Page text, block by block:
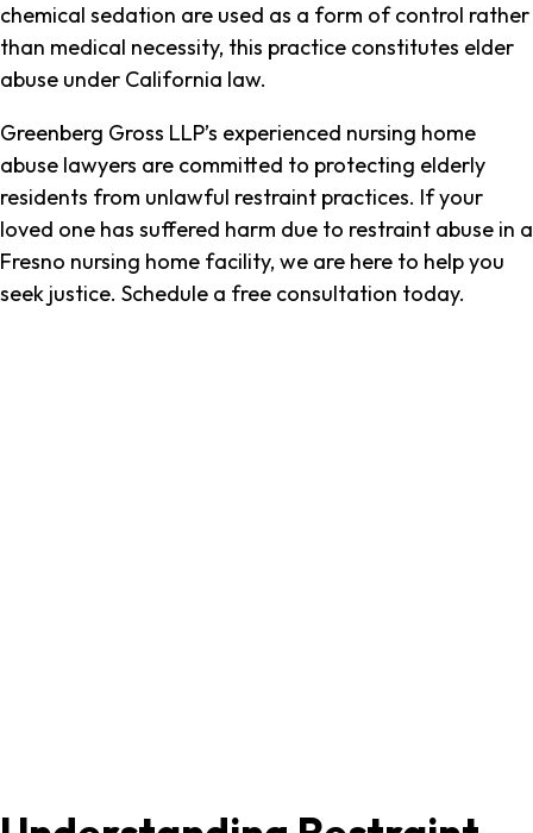
chemical sedation are used as a form of control rather
than medical necessity, this practice constitutes elder
abuse under California law.
Greenberg Gross LLP’s experienced nursing home
abuse lawyers are committed to protecting elderly
residents from unlawful restraint practices. If your
loved one has suffered harm due to restraint abuse in a
Fresno nursing home facility, we are here to help you
seek justice. Schedule a free consultation today.